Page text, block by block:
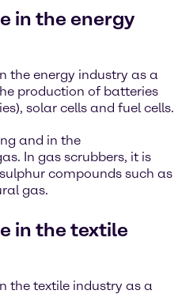
in the energy
the energy industry as a
production of batteries
solar cells and fuel cells.
and in the
In gas scrubbers, it is
compounds such as
gas.
in the textile
the textile industry as a